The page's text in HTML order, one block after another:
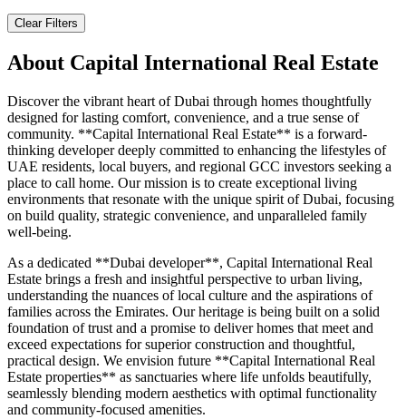
Clear Filters
About Capital International Real Estate
Discover the vibrant heart of Dubai through homes thoughtfully
designed for lasting comfort, convenience, and a true sense of
community. **Capital International Real Estate** is a forward-
thinking developer deeply committed to enhancing the lifestyles of
UAE residents, local buyers, and regional GCC investors seeking a
place to call home. Our mission is to create exceptional living
environments that resonate with the unique spirit of Dubai, focusing
on build quality, strategic convenience, and unparalleled family
well-being.
As a dedicated **Dubai developer**, Capital International Real
Estate brings a fresh and insightful perspective to urban living,
understanding the nuances of local culture and the aspirations of
families across the Emirates. Our heritage is being built on a solid
foundation of trust and a promise to deliver homes that meet and
exceed expectations for superior construction and thoughtful,
practical design. We envision future **Capital International Real
Estate properties** as sanctuaries where life unfolds beautifully,
seamlessly blending modern aesthetics with optimal functionality
and community-focused amenities.